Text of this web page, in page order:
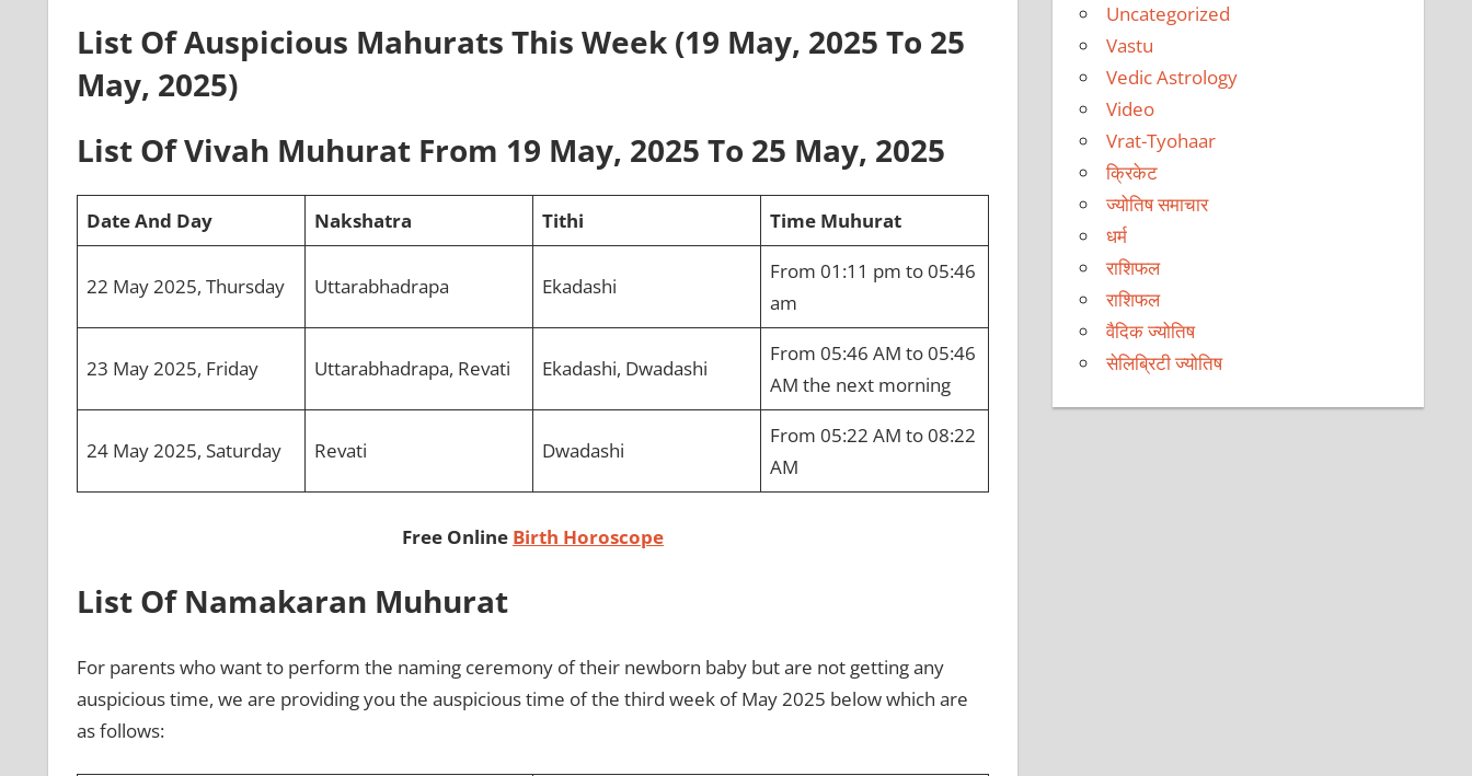
List Of Auspicious Mahurats This Week (19 May, 2025 To 25
May, 2025)
List Of Vivah Muhurat From 19 May, 2025 To 25 May, 2025
Date And Day Nakshatra Tithi Time Muhurat
22 May 2025, Thursday Uttarabhadrapa Ekadashi
From 01:11 pm to 05:46
am
23 May 2025, Friday Uttarabhadrapa, Revati Ekadashi, Dwadashi
From 05:46 AM to 05:46
AM the next morning
24 May 2025, Saturday Revati Dwadashi
From 05:22 AM to 08:22
AM
Free Online Birth Horoscope
List Of Namakaran Muhurat
For parents who want to perform the naming ceremony of their newborn baby but are not getting any
auspicious time, we are providing you the auspicious time of the third week of May 2025 below which are
as follows:
Uncategorized
Vastu
Vedic Astrology
Video
Vrat-Tyohaar
क्रिकेट
ज्योतिष समाचार
धर्म
राशिफल
राशिफल
वैदिक ज्योतिष
सेलिब्रिटी ज्योतिष